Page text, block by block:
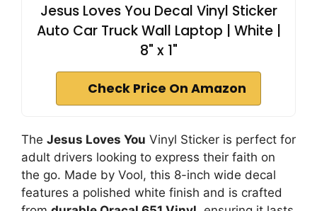
Jesus Loves You Decal Vinyl Sticker
Auto Car Truck Wall Laptop | White |
8" x 1"
Check Price On Amazon
The Jesus Loves You Vinyl Sticker is perfect for
adult drivers looking to express their faith on
the go. Made by Vool, this 8-inch wide decal
features a polished white finish and is crafted